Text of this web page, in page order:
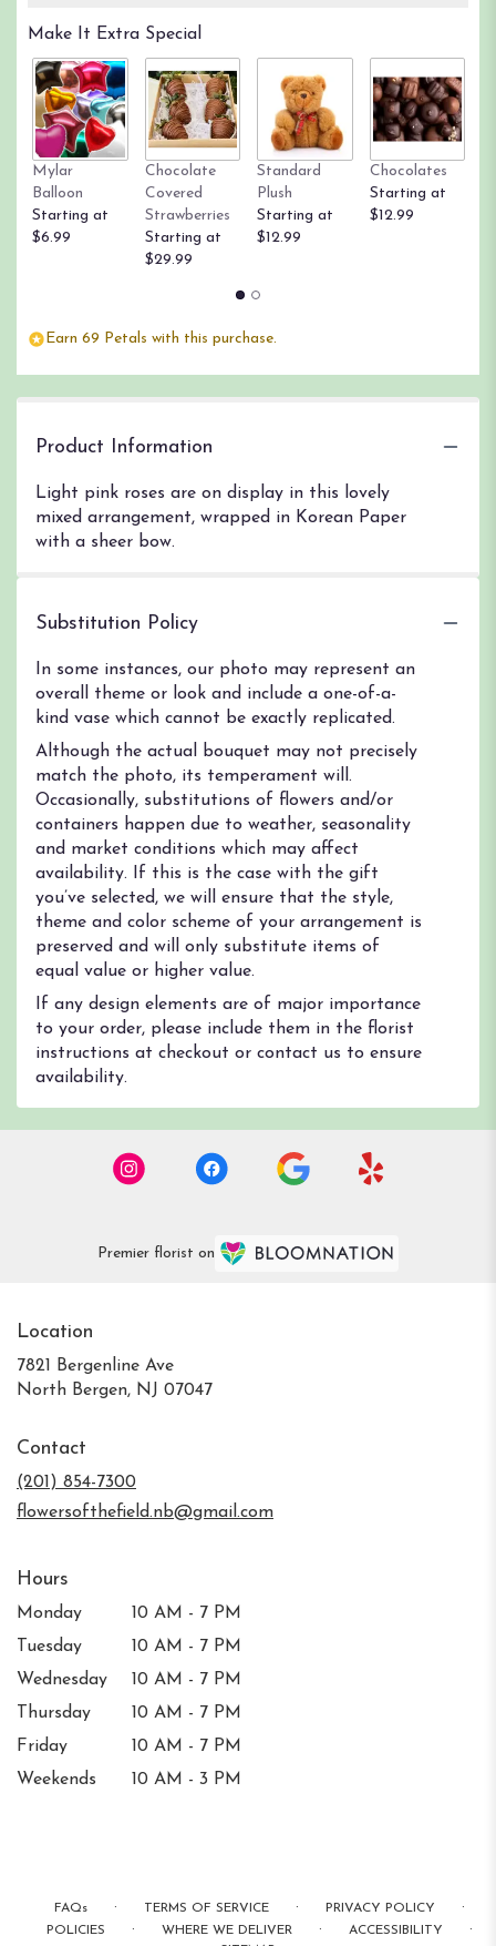
Make It Extra Special
Mylar
Balloon
Starting at
$6.99
Chocolate
Covered
Strawberries
Starting at
$29.99
Standard
Plush
Starting at
$12.99
Chocolates
Starting at
$12.99
Earn 69 Petals with this purchase.
Product Information
Light pink roses are on display in this lovely
mixed arrangement, wrapped in Korean Paper
with a sheer bow.
Substitution Policy
In some instances, our photo may represent an
overall theme or look and include a one-of-a-
kind vase which cannot be exactly replicated.
Although the actual bouquet may not precisely
match the photo, its temperament will.
Occasionally, substitutions of flowers and/or
containers happen due to weather, seasonality
and market conditions which may affect
availability. If this is the case with the gift
you’ve selected, we will ensure that the style,
theme and color scheme of your arrangement is
preserved and will only substitute items of
equal value or higher value.
If any design elements are of major importance
to your order, please include them in the florist
instructions at checkout or contact us to ensure
availability.
Premier florist on
Location
7821 Bergenline Ave
North Bergen, NJ 07047(link
Contact
(201) 854-7300
flowersofthefield.nb@gmail.com
Hours
Monday
10 AM - 7 PM
Tuesday
10 AM - 7 PM
Wednesday
10 AM - 7 PM
Thursday
10 AM - 7 PM
Friday
10 AM - 7 PM
Weekends
10 AM - 3 PM
FAQs · TERMS OF SERVICE · PRIVACY POLICY ·
POLICIES · WHERE WE DELIVER · ACCESSIBILITY ·